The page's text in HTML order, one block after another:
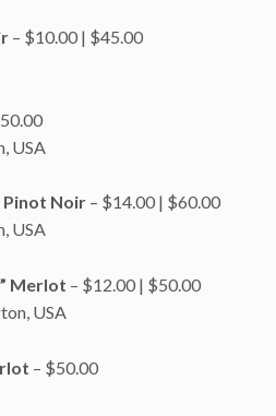
– $10.00 | $45.00
USA
Pinot Noir – $14.00 | $60.00
USA
Merlot – $12.00 | $50.00
USA
– $50.00